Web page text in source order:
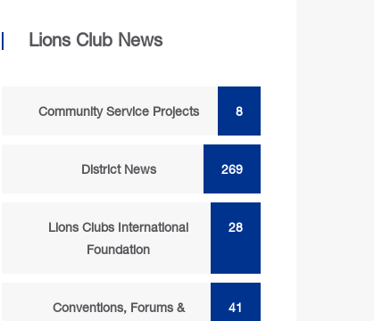
Lions Club News
Community Service Projects 8
District News 269
Lions Clubs International
Foundation
28
Conventions, Forums &
41